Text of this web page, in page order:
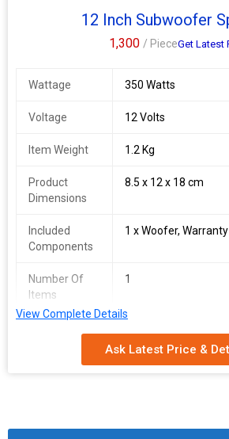
12 Inch Subwoofer
1,300 / PieceGet Latest
Wattage 350 Watts
Voltage 12 Volts
Item Weight 1.2 Kg
Product
Dimensions
8.5 x 12 x 18 cm
Included
Components
1 x Woofer, Warranty
Number Of
Items
1
View Complete Details
Ask Latest Price &